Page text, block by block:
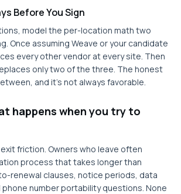
Before You Sign
model the per-location math two
Once assuming Weave or your candidate
every other vendor at every site. Then
only two of the three. The honest
and it's not always favorable.
happens when you try to
friction. Owners who leave often
process that takes longer than
renewal clauses, notice periods, data
number portability questions. None